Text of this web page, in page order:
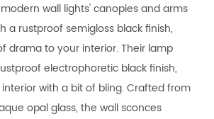
wall lights' canopies and arms
a rustproof semigloss black finish,
drama to your interior. Their lamp
electrophoretic black finish,
with a bit of bling. Crafted from
opal glass, the wall sconces